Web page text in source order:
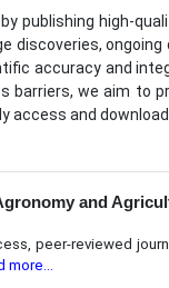
publishing high-
accuracy and
barriers, we aim to
access and
and
peer-reviewed
more...